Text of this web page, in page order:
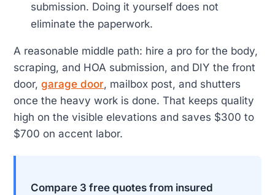
submission. Doing it yourself does not
eliminate the paperwork.
A reasonable middle path: hire a pro for the body,
scraping, and HOA submission, and DIY the front
door, garage door, mailbox post, and shutters
once the heavy work is done. That keeps quality
high on the visible elevations and saves $300 to
$700 on accent labor.
Compare 3 free quotes from insured